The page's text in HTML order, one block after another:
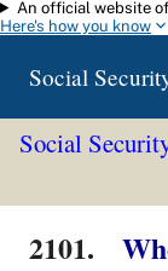
Skip to main
An official website
Here's how you know
Social
Social
2101.